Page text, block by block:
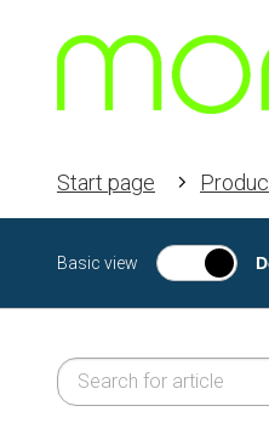
Start page
Basic view